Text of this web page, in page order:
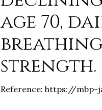
age 70,
strength.
Reference: https://